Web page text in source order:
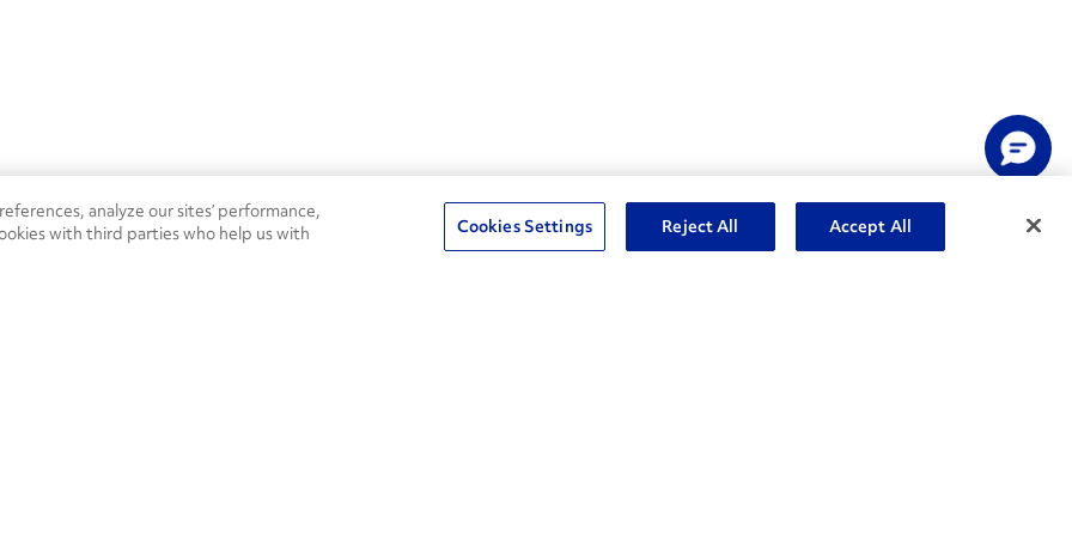
analyze our sites’ performance,
with third parties who help us with
Cookies Settings Reject All Accept All